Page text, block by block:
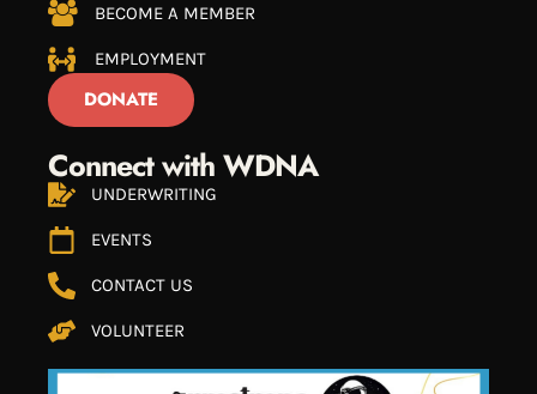
BECOME A MEMBER
EMPLOYMENT
DONATE
Connect with WDNA
UNDERWRITING
EVENTS
CONTACT US
VOLUNTEER